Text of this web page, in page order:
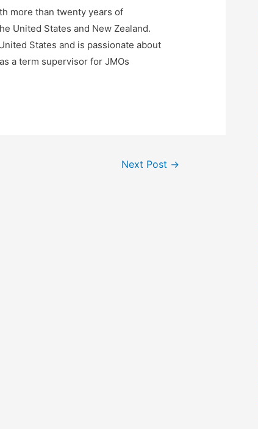
more than twenty years of
United States and New Zealand.
States and is passionate about
a term supervisor for JMOs
Next Post →